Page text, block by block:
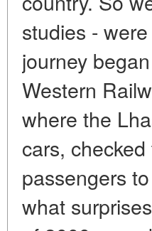
studies -
journey
Western
where the
cars,
passengers
what